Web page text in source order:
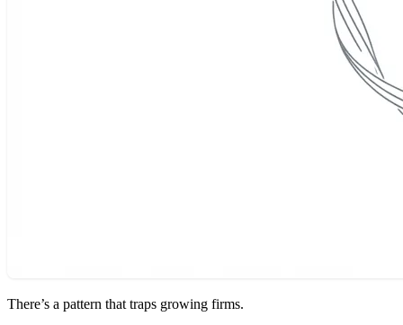
There’s a pattern that traps growing firms.